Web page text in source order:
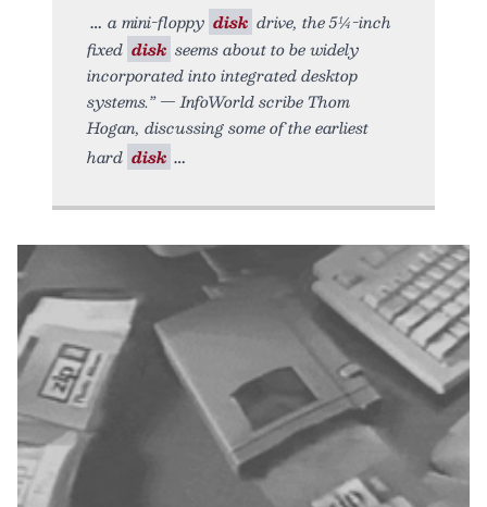
a mini-floppy disk drive, the 5¼-inch
fixed disk seems about to be widely
incorporated into integrated desktop
systems.” — InfoWorld scribe Thom
Hogan, discussing some of the earliest
hard disk